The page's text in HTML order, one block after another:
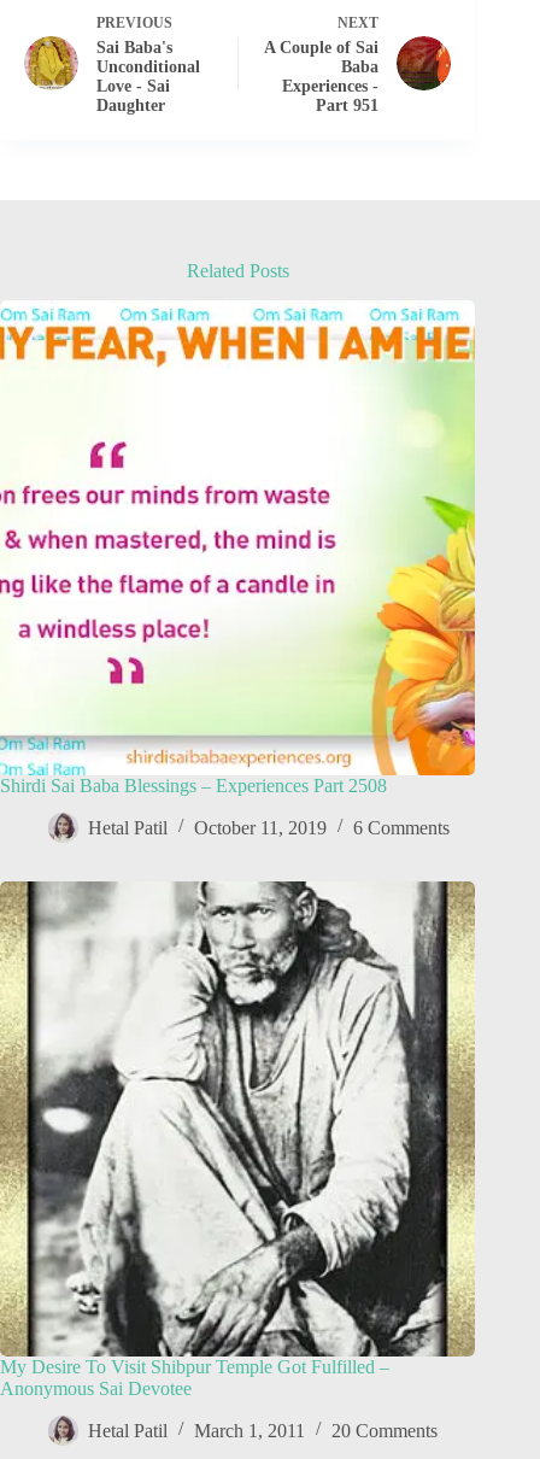
PREVIOUS
Sai Baba's
Unconditional
Love - Sai
Daughter
NEXT
A Couple of Sai
Baba
Experiences -
Part 951
Related Posts
Shirdi Sai Baba Blessings – Experiences Part 2508
Hetal Patil October 11, 2019 6 Comments
My Desire To Visit Shibpur Temple Got Fulfilled –
Anonymous Sai Devotee
Hetal Patil March 1, 2011 20 Comments